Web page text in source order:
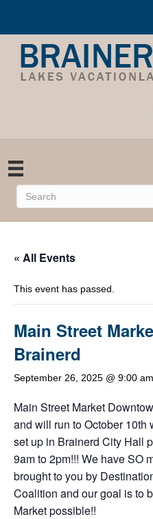
« All Events
This event has passed.
Main Street
Brainerd
September 26, 2025 @ 9:00 am
Main Street Market
and will run to October
set up in Brainerd City Hall
9am to 2pm!!! We have SO
brought to you by
Coalition and our goal is to
Market possible!!